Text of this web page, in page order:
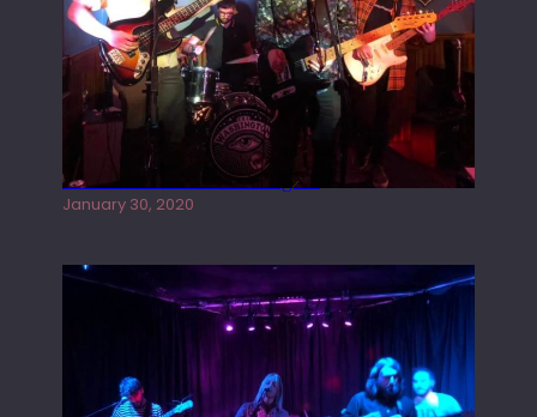
Tracers live at the Washington
January 30, 2020